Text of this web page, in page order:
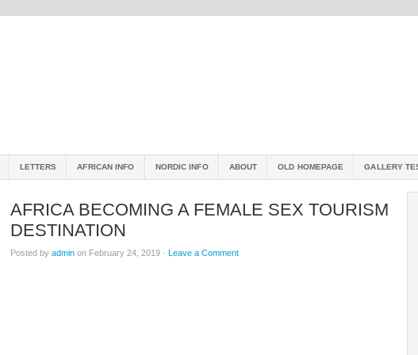
LETTERS AFRICAN INFO NORDIC INFO ABOUT OLD HOMEPAGE GALLERY
AFRICA BECOMING A FEMALE SEX TOURISM
DESTINATION
Posted by admin on February 24, 2019 · Leave a Comment